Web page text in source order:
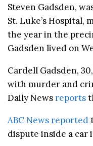
Steven Gadsden,
St. Luke’s
the year in the
Gadsden lived on
Cardell Gadsden,
with murder and
Daily Newsreports
ABC News reported
dispute inside a car